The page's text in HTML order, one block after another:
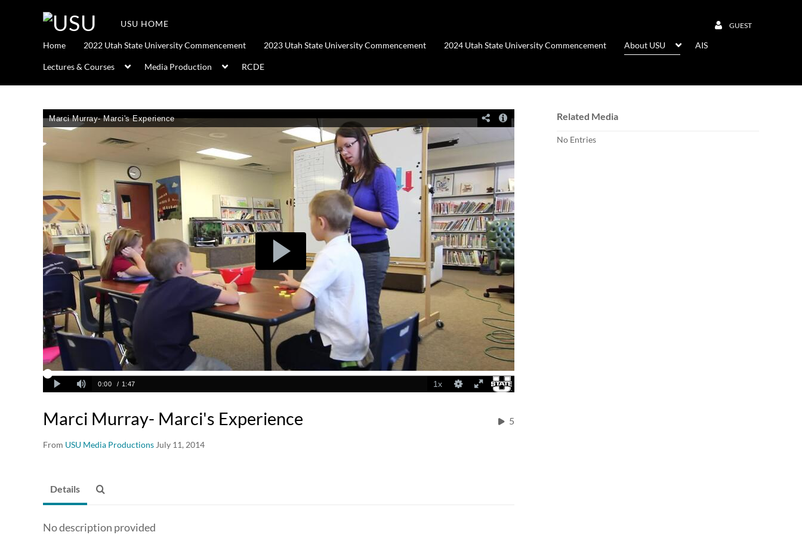
GUEST
USU HOME
Home 2022 Utah State University Commencement 2023 Utah State University Commencement 2024 Utah State University Commencement About USU AIS
Lectures & Courses Media Production RCDE
Marci Murray- Marci's Experience
From USU Media Productions July 11, 2014
5
Related Media
No Entries
Details
No description provided